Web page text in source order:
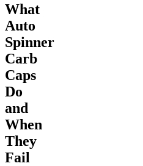
What
Auto
Spinner
Carb
Caps
Do
and
When
They
Fail